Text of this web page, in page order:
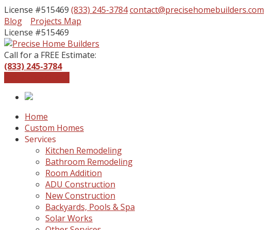
License #515469 (833) 245-3784contact@precisehomebuilders.com
Blog
Projects Map
License #515469
Call for a FREE Estimate:
(833) 245-3784
Home
Custom Homes
Services
Kitchen Remodeling
Bathroom Remodeling
Room Addition
ADU Construction
New Construction
Backyards, Pools & Spa
Solar Works